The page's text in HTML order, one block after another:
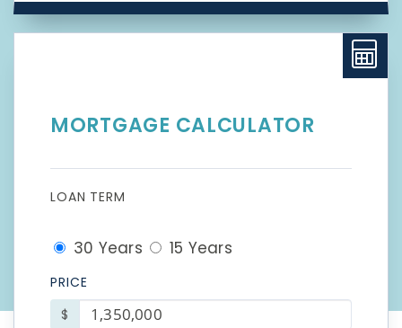
MORTGAGE CALCULATOR
LOAN TERM
30 Years 15 Years
PRICE
$